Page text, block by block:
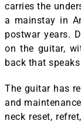
carries the
a mainstay in
postwar years.
on the guitar,
back that
The guitar has
and
neck reset,